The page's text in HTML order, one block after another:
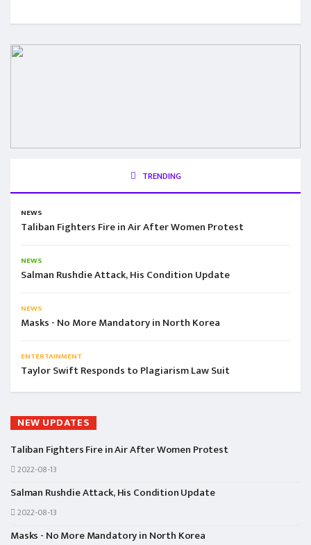
TRENDING
NEWS
Taliban Fighters Fire in Air After Women Protest
NEWS
Salman Rushdie Attack, His Condition Update
NEWS
Masks - No More Mandatory in North Korea
ENTERTAINMENT
Taylor Swift Responds to Plagiarism Law Suit
NEW UPDATES
Taliban Fighters Fire in Air After Women Protest
2022-08-13
Salman Rushdie Attack, His Condition Update
2022-08-13
Masks - No More Mandatory in North Korea